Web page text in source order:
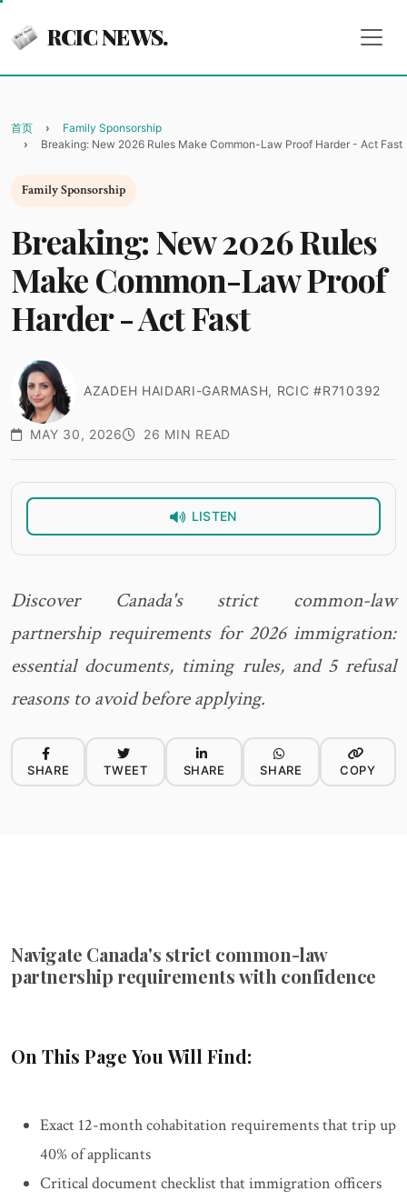
RCIC NEWS.
首页
Family Sponsorship
Breaking: New 2026 Rules Make Common-Law Proof Harder - Act Fast
Family Sponsorship
Breaking: New 2026 Rules
Make Common-Law Proof
Harder - Act Fast
AZADEH HAIDARI-GARMASH, RCIC #R710392
MAY 30, 2026 26 MIN READ
LISTEN
Discover Canada's strict common-law
partnership requirements for 2026 immigration:
essential documents, timing rules, and 5 refusal
reasons to avoid before applying.
SHARE TWEET SHARE SHARE COPY
Navigate Canada's strict common-law
partnership requirements with confidence
On This Page You Will Find:
Exact 12-month cohabitation requirements that trip up
40% of applicants
Critical document checklist that immigration officers